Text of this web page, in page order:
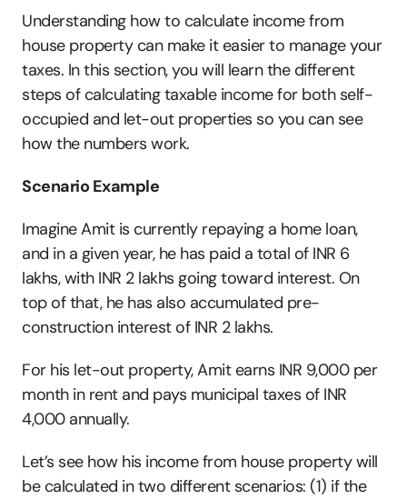
Understanding how to calculate income from
house property can make it easier to manage your
taxes. In this section, you will learn the different
steps of calculating taxable income for both self-
occupied and let-out properties so you can see
how the numbers work.
Scenario Example
Imagine Amit is currently repaying a home loan,
and in a given year, he has paid a total of INR 6
lakhs, with INR 2 lakhs going toward interest. On
top of that, he has also accumulated pre-
construction interest of INR 2 lakhs.
For his let-out property, Amit earns INR 9,000 per
month in rent and pays municipal taxes of INR
4,000 annually.
Let’s see how his income from house property will
be calculated in two different scenarios: (1) if the